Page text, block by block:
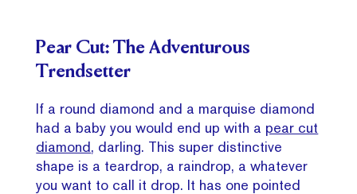
Pear Cut: The Adventurous
Trendsetter
If a round diamond and a marquise diamond
had a baby you would end up with a pear cut
diamond, darling. This super distinctive
shape is a teardrop, a raindrop, a whatever
you want to call it drop. It has one pointed